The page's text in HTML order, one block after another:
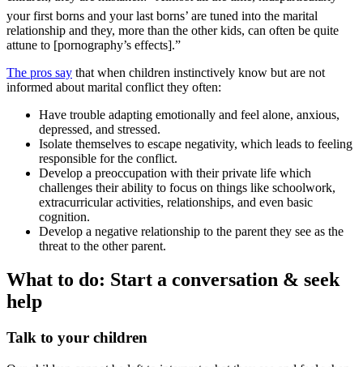
your first borns and your last borns’ are tuned into the marital
relationship and they, more than the other kids, can often be quite
attune to [pornography’s effects].”
The pros say that when children instinctively know but are not
informed about marital conflict they often:
Have trouble adapting emotionally and feel alone, anxious,
depressed, and stressed.
Isolate themselves to escape negativity, which leads to feeling
responsible for the conflict.
Develop a preoccupation with their private life which
challenges their ability to focus on things like schoolwork,
extracurricular activities, relationships, and even basic
cognition.
Develop a negative relationship to the parent they see as the
threat to the other parent.
What to do: Start a conversation & seek
help
Talk to your children